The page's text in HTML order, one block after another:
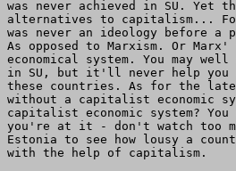
was never achieved in SU.
alternatives to capitalism...
was never an ideology before
As opposed to Marxism. Or
economical system. You may
in SU, but it'll never help you
these countries. As for the late
without a capitalist economic
capitalist economic system?
you're at it - don't watch too
Estonia to see how lousy a
with the help of capitalism.